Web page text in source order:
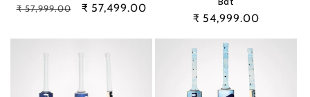
Regular
₹ 57,999.00
Sale
₹ 57,499.00
Regular
₹ 54,999.00